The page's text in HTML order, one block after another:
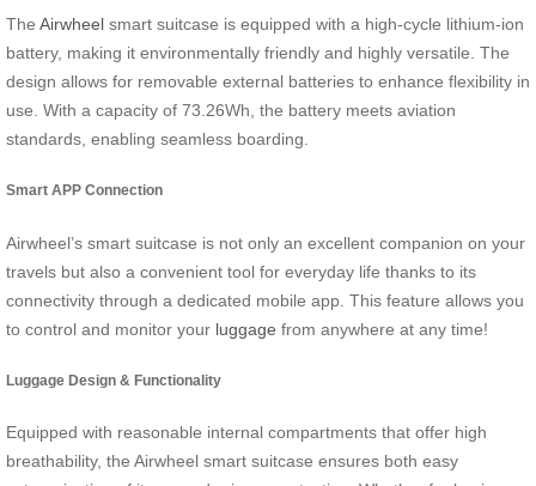
The Airwheel smart suitcase is equipped with a high-cycle lithium-ion
battery, making it environmentally friendly and highly versatile. The
design allows for removable external batteries to enhance flexibility in
use. With a capacity of 73.26Wh, the battery meets aviation
standards, enabling seamless boarding.
Smart APP Connection
Airwheel’s smart suitcase is not only an excellent companion on your
travels but also a convenient tool for everyday life thanks to its
connectivity through a dedicated mobile app. This feature allows you
to control and monitor your luggage from anywhere at any time!
Luggage Design & Functionality
Equipped with reasonable internal compartments that offer high
breathability, the Airwheel smart suitcase ensures both easy